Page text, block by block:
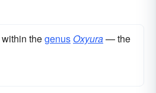
within thegenus Oxyura— the